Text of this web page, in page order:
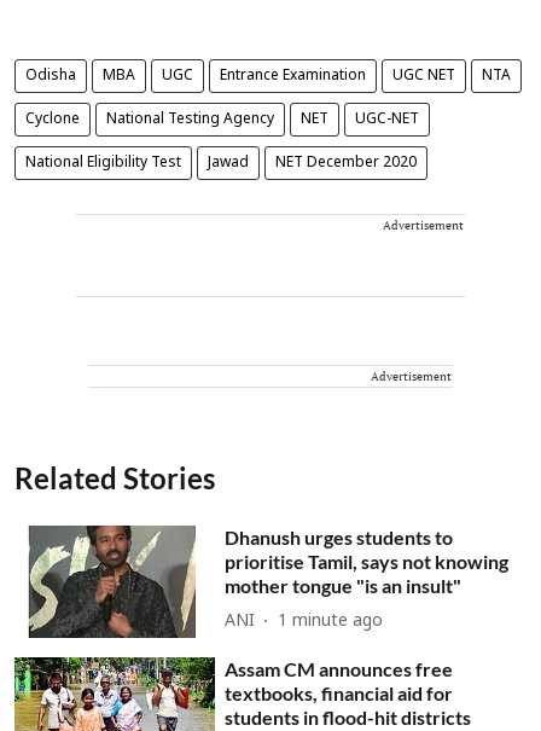
Odisha MBA UGC Entrance Examination UGC NET NTA
Cyclone National Testing Agency NET UGC-NET
National Eligibility Test Jawad NET December 2020
Advertisement
Advertisement
Related Stories
Dhanush urges students to
prioritise Tamil, says not knowing
mother tongue "is an insult"
ANI 1 minute ago
Assam CM announces free
textbooks, financial aid for
students in flood-hit districts